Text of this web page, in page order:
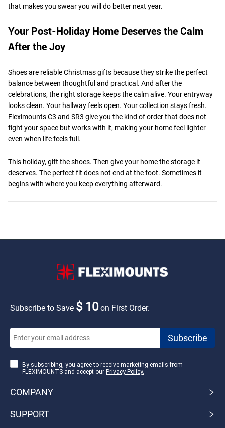
that makes you swear you will do better next year.
Your Post-Holiday Home Deserves the Calm
After the Joy
Shoes are reliable Christmas gifts because they strike the perfect
balance between thoughtful and practical. And after the
celebrations, the right storage keeps the calm alive. Your entryway
looks clean. Your hallway feels open. Your collection stays fresh.
Fleximounts C3 and SR3 give you the kind of order that does not
fight your space but works with it, making your home feel lighter
even when life feels full.
This holiday, gift the shoes. Then give your home the storage it
deserves. The perfect fit does not end at the foot. Sometimes it
begins with where you keep everything afterward.
Subscribe to Save $ 10on First Order.
By subscribing, you agree to receive marketing emails from
FLEXIMOUNTS and accept our Privacy Policy.
COMPANY
SUPPORT